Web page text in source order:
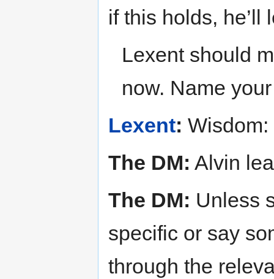
if this holds, he’ll
Lexent should
now. Name
Lexent: Wisdom:
The DM: Alvin
The DM: Unless
specific or say
through the